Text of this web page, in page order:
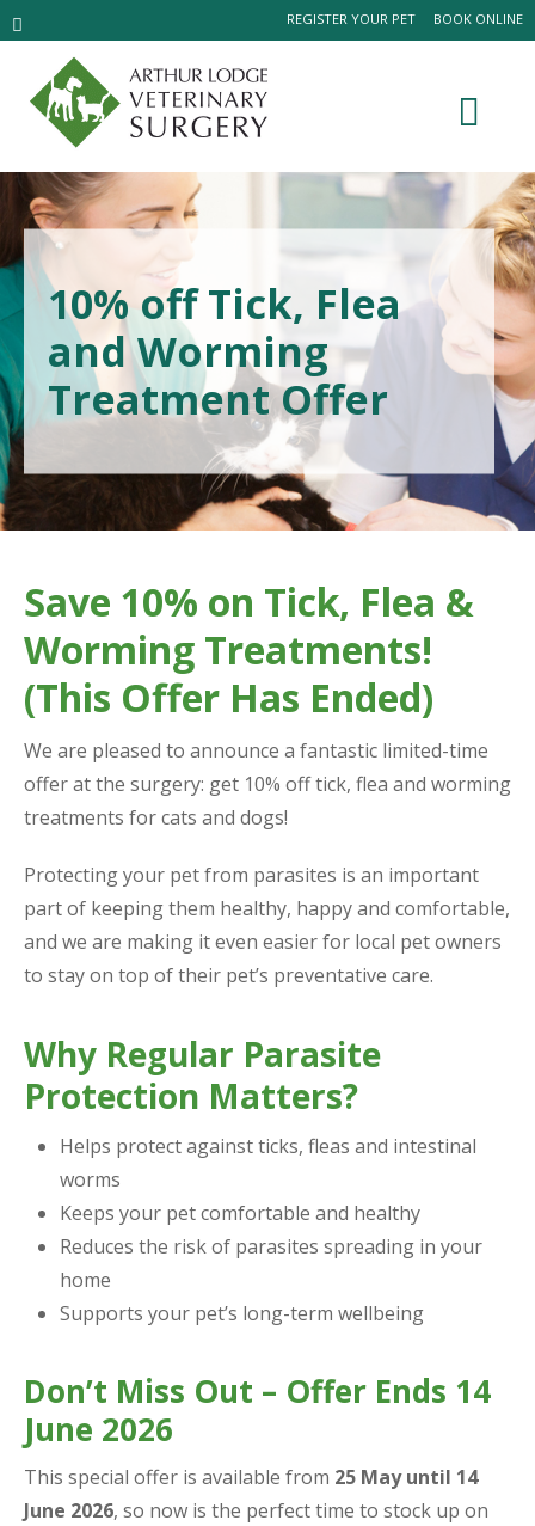
BOOK ONLINE
REGISTER YOUR PET
10% off Tick, Flea
and Worming
Treatment Offer
Save 10% on Tick, Flea &
Worming Treatments!
(This Offer Has Ended)
We are pleased to announce a fantastic limited-time
offer at the surgery: get 10% off tick, flea and worming
treatments for cats and dogs!
Protecting your pet from parasites is an important
part of keeping them healthy, happy and comfortable,
and we are making it even easier for local pet owners
to stay on top of their pet’s preventative care.
Why Regular Parasite
Protection Matters?
Helps protect against ticks, fleas and intestinal
worms
Keeps your pet comfortable and healthy
Reduces the risk of parasites spreading in your
home
Supports your pet’s long-term wellbeing
Don’t Miss Out – Offer Ends 14
June 2026
This special offer is available from 25 May until 14
June 2026, so now is the perfect time to stock up on